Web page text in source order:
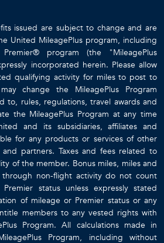
issued are subject to change and are
United MileagePlus program, including
program (the "MileagePlus
incorporated herein. Please allow
qualifying activity for miles to post to
change the MileagePlus Program
to, rules, regulations, travel awards and
the MileagePlus Program at any time
and its subsidiaries, affiliates and
for any products or services of other
partners. Taxes and fees related to
of the member. Bonus miles, miles and
non-flight activity do not count
status unless expressly stated
of mileage or Premier status or any
members to any vested rights with
Program. All calculations made in
Program, including without